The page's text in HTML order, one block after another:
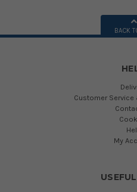
BACK
Customer
My